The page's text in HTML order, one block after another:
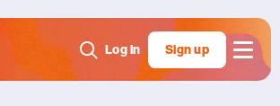
Log in Sign up